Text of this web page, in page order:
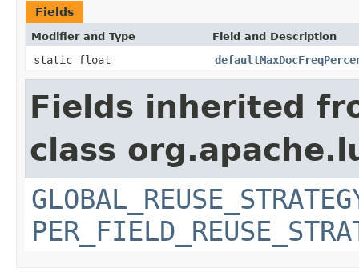
Fields
Modifier and Type Field and Description
static float
Fields inherited
class